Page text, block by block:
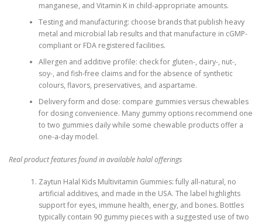
manganese, and Vitamin K in child-appropriate amounts.
Testing and manufacturing: choose brands that publish heavy
metal and microbial lab results and that manufacture in cGMP-
compliant or FDA registered facilities.
Allergen and additive profile: check for gluten-, dairy-, nut-,
soy-, and fish-free claims and for the absence of synthetic
colours, flavors, preservatives, and aspartame.
Delivery form and dose: compare gummies versus chewables
for dosing convenience. Many gummy options recommend one
to two gummies daily while some chewable products offer a
one-a-day model.
Real product features found in available halal offerings
Zaytun Halal Kids Multivitamin Gummies: fully all-natural, no
artificial additives, and made in the USA. The label highlights
support for eyes, immune health, energy, and bones. Bottles
typically contain 90 gummy pieces with a suggested use of two